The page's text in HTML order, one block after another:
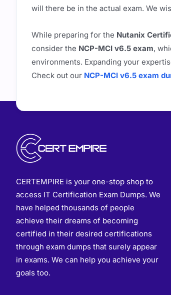
will there be in the actual exam. We
While preparing for the Nutanix
consider the NCP-MCI v6.5 exam,
environments. Expanding your
Check out our NCP-MCI v6.5 exam
CERTEMPIRE is your one-stop shop to
access IT Certification Exam Dumps. We
have helped thousands of people
achieve their dreams of becoming
certified in their desired certifications
through exam dumps that surely appear
in exams. We can help you achieve your
goals too.